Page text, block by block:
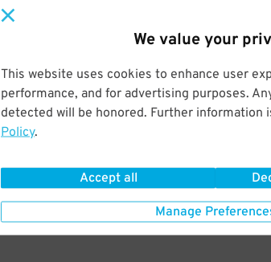
We value your
This website uses cookies to enhance user
performance, and for advertising purposes.
detected will be honored. Further information
Policy.
Accept all
Manage